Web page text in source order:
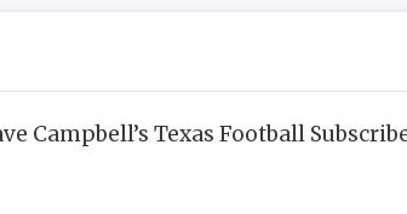
Campbell’s Texas Football